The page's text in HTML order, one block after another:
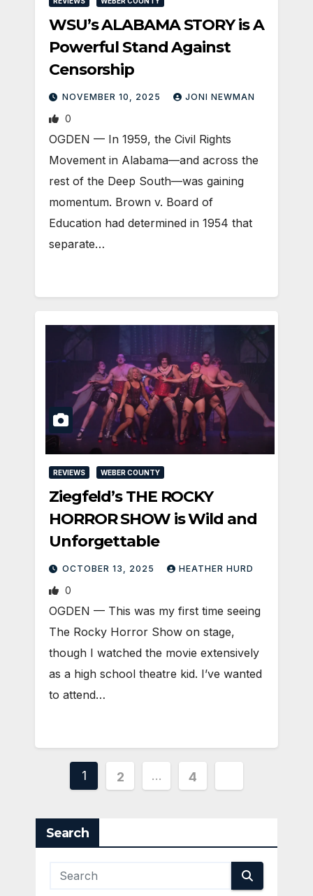
WSU’s ALABAMA STORY is A
Powerful Stand Against
Censorship
NOVEMBER 10, 2025 JONI NEWMAN
0
OGDEN — In 1959, the Civil Rights
Movement in Alabama—and across the
rest of the Deep South—was gaining
momentum. Brown v. Board of
Education had determined in 1954 that
separate…
REVIEWS WEBER COUNTY
Ziegfeld’s THE ROCKY
HORROR SHOW is Wild and
Unforgettable
OCTOBER 13, 2025 HEATHER HURD
0
OGDEN — This was my first time seeing
The Rocky Horror Show on stage,
though I watched the movie extensively
as a high school theatre kid. I’ve wanted
to attend…
Posts
1 2 … 4
Search